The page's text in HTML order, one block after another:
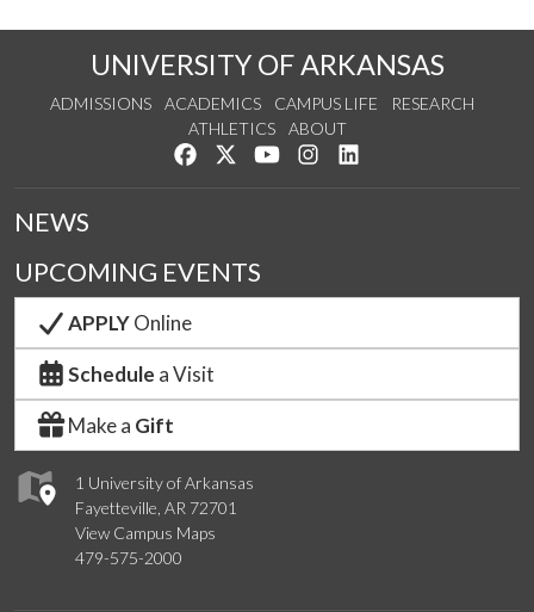
UNIVERSITY OF ARKANSAS
ADMISSIONS ACADEMICS CAMPUS LIFE
RESEARCH
ATHLETICS
ABOUT
Like us on Facebook
Follow us on Twitter
Watch us on YouTube
See us on Instagram
1 University of Arkansas
Fayetteville, AR 72701
View Campus Maps
479-575-2000
NEWS
UPCOMING EVENTS
APPLYOnline
Schedule a Visit
Make a Gift